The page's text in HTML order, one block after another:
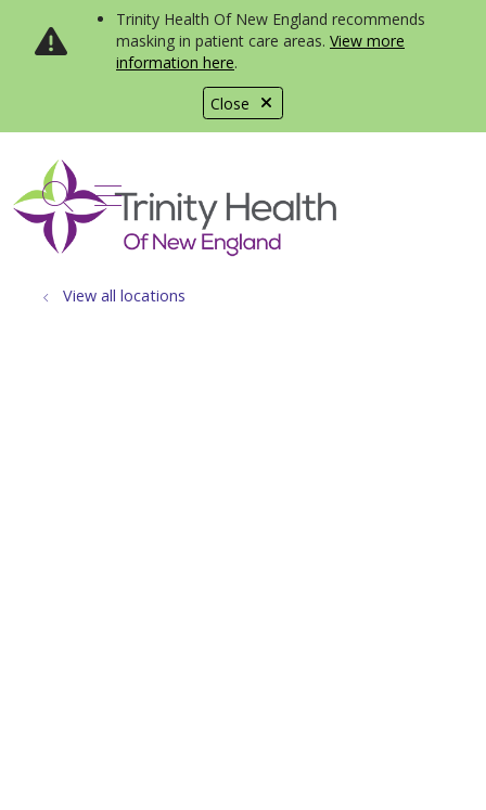
Close
Trinity Health Of New England recommends
masking in patient care areas. View more
information here.
search
show off canvas menu
View all locations